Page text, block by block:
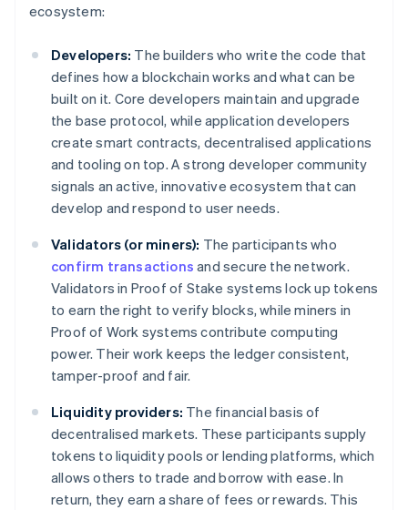
ecosystem:
Developers: The builders who write the code that
defines how a blockchain works and what can be
built on it. Core developers maintain and upgrade
the base protocol, while application developers
create smart contracts, decentralised applications
and tooling on top. A strong developer community
signals an active, innovative ecosystem that can
develop and respond to user needs.
Validators (or miners): The participants who
confirm transactions and secure the network.
Validators in Proof of Stake systems lock up tokens
to earn the right to verify blocks, while miners in
Proof of Work systems contribute computing
power. Their work keeps the ledger consistent,
tamper-proof and fair.
Liquidity providers: The financial basis of
decentralised markets. These participants supply
tokens to liquidity pools or lending platforms, which
allows others to trade and borrow with ease. In
return, they earn a share of fees or rewards. This